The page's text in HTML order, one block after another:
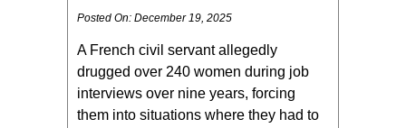
Posted On: December 19, 2025
A French civil servant allegedly
drugged over 240 women during job
interviews over nine years, forcing
them into situations where they had to